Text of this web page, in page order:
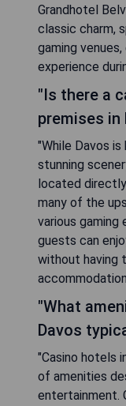
Grandhotel
classic charm,
gaming
experience
"Is there a
premises in
"While Davos
stunning
located
many of the
various gaming
guests can
without having
"What
Davos
"Casino hotels
of amenities
entertainment.